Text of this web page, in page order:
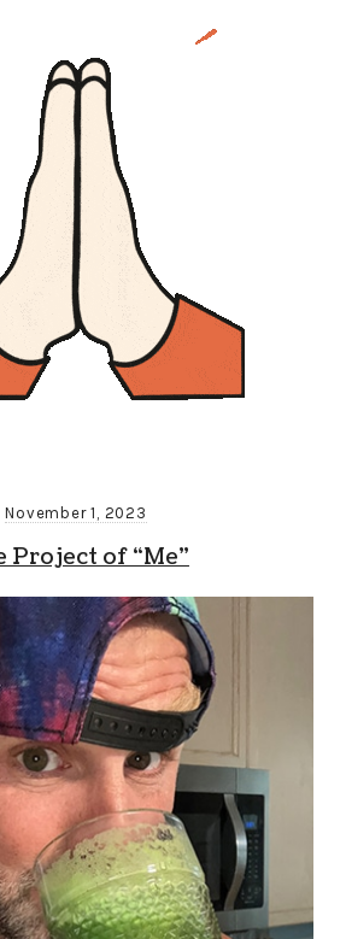
November 1, 2023
Project of “Me”